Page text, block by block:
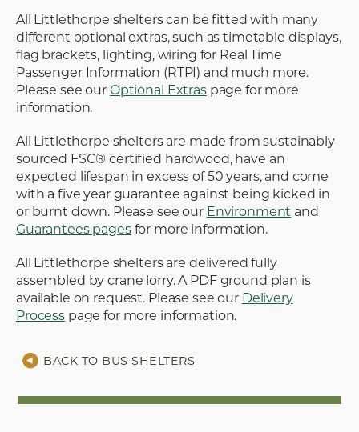
All Littlethorpe shelters can be fitted with many
different optional extras, such as timetable displays,
flag brackets, lighting, wiring for Real Time
Passenger Information (RTPI) and much more.
Please see our Optional Extraspage for more
information.
All Littlethorpe shelters are made from sustainably
sourced FSC® certified hardwood, have an
expected lifespan in excess of 50 years, and come
with a five year guarantee against being kicked in
or burnt down. Please see our Environment and
Guarantees pagesfor more information.
All Littlethorpe shelters are delivered fully
assembled by crane lorry. A PDF ground plan is
available on request. Please see our Delivery
Process page for more information.
BACK TO BUS SHELTERS